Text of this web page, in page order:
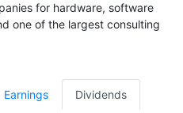
for hardware, software
one of the largest consulting
Earnings Dividends